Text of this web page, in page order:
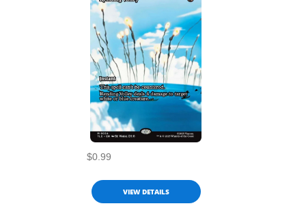
$0.99
VIEW DETAILS